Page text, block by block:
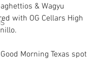
& Wagyu
with OG Cellars High
Morning Texas spot